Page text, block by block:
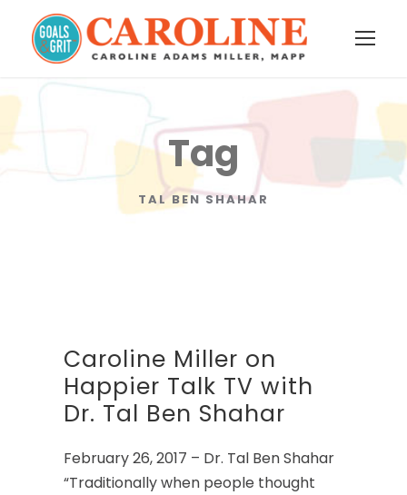
Tag
TAL BEN SHAHAR
Caroline Miller on
Happier Talk TV with
Dr. Tal Ben Shahar
February 26, 2017 – Dr. Tal Ben Shahar
“Traditionally when people thought